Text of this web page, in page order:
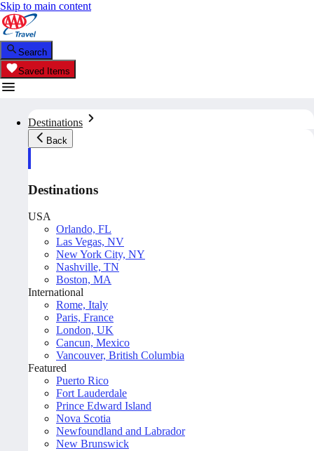
Skip to main content
Search
Saved Items
Destinations
Back
Destinations
USA
Orlando, FL
Las Vegas, NV
New York City, NY
Nashville, TN
Boston, MA
International
Rome, Italy
Paris, France
London, UK
Cancun, Mexico
Vancouver, British Columbia
Featured
Puerto Rico
Fort Lauderdale
Prince Edward Island
Nova Scotia
Newfoundland and Labrador
New Brunswick